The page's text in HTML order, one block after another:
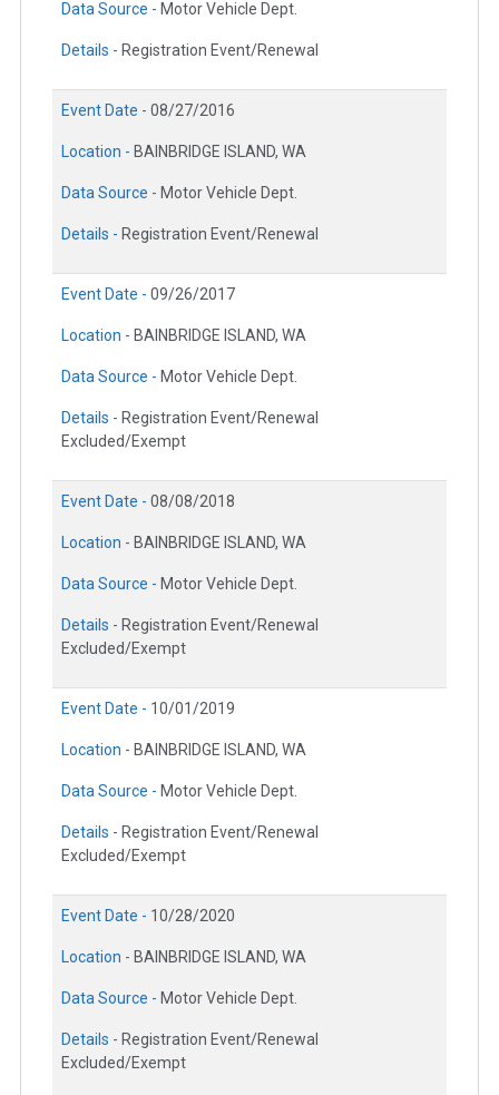
Data Source - Motor Vehicle Dept.
Details - Registration Event/Renewal
Event Date - 08/27/2016
Location - BAINBRIDGE ISLAND, WA
Data Source - Motor Vehicle Dept.
Details - Registration Event/Renewal
Event Date - 09/26/2017
Location - BAINBRIDGE ISLAND, WA
Data Source - Motor Vehicle Dept.
Details - Registration Event/Renewal
Excluded/Exempt
Event Date - 08/08/2018
Location - BAINBRIDGE ISLAND, WA
Data Source - Motor Vehicle Dept.
Details - Registration Event/Renewal
Excluded/Exempt
Event Date - 10/01/2019
Location - BAINBRIDGE ISLAND, WA
Data Source - Motor Vehicle Dept.
Details - Registration Event/Renewal
Excluded/Exempt
Event Date - 10/28/2020
Location - BAINBRIDGE ISLAND, WA
Data Source - Motor Vehicle Dept.
Details - Registration Event/Renewal
Excluded/Exempt